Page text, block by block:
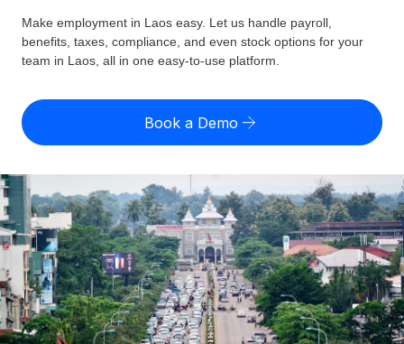
Global Payroll
Run compliant payroll easily
Expand globally with zero entity cost
Contractor Management
Onboard and manage contractors globally
PEO
Outsource complex employment tasks
INFRASTRUCTURE
GLOBAL COVERAGE
Country Explorer
US State Explorer
Compare Remote
See how we stack up against others
GROWTH STAGE
Startups
Agile global HR & payroll solutions for growing
companies
Resources
Misclassification risk calculator
Check employee misclassification risk by country
Calculate total employee costs in any country
Contractor payout calculator
Explore currency options and payout speeds for global
contractors
LEARN WITH REMOTE
Pricing
English (United States)
English
Nederlands
Français
Deutsch
Login
Make employment in Laos easy. Let us handle payroll,
benefits, taxes, compliance, and even stock options for your
team in Laos, all in one easy-to-use platform.
Book a Demo